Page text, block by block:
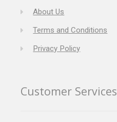
About Us
Terms and Conditions
Privacy Policy
Customer Services